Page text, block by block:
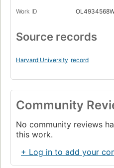
Work ID
Source records
Harvard University record
Community
No community reviews
this work.
+ Log in to add your